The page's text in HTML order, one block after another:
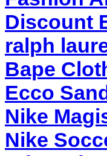
Discount
ralph
Bape
Ecco
Nike
Nike